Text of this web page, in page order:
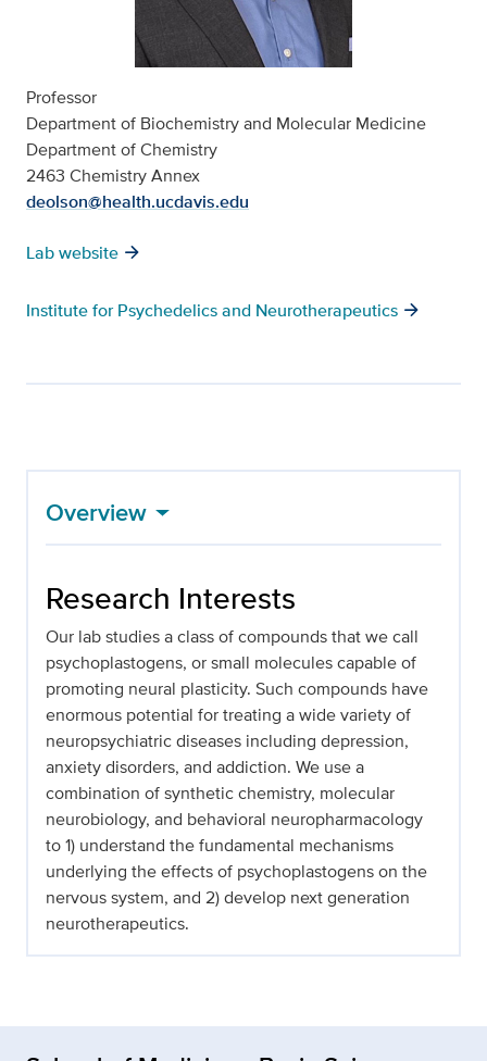
Professor
Department of Biochemistry and Molecular Medicine
Department of Chemistry
2463 Chemistry Annex
deolson@health.ucdavis.edu
Lab website
Institute for Psychedelics and Neurotherapeutics
Overview
Research Interests
Our lab studies a class of compounds that we call
psychoplastogens, or small molecules capable of
promoting neural plasticity. Such compounds have
enormous potential for treating a wide variety of
neuropsychiatric diseases including depression,
anxiety disorders, and addiction. We use a
combination of synthetic chemistry, molecular
neurobiology, and behavioral neuropharmacology
to 1) understand the fundamental mechanisms
underlying the effects of psychoplastogens on the
nervous system, and 2) develop next generation
neurotherapeutics.